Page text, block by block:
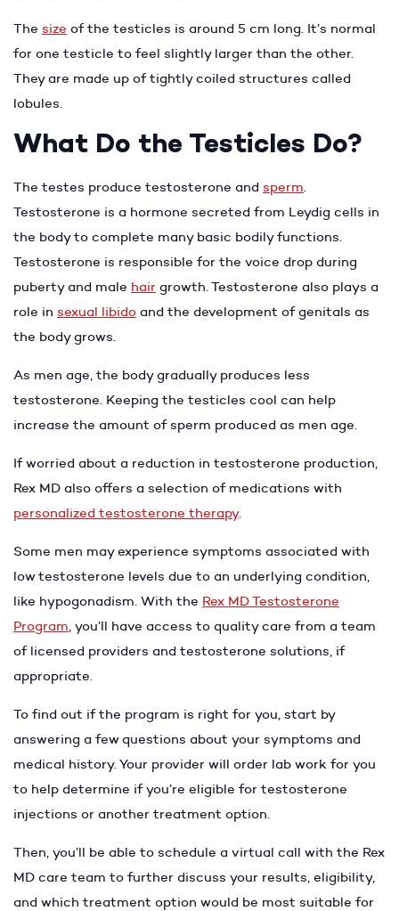
The size of the testicles is around 5 cm long. It’s normal
for one testicle to feel slightly larger than the other.
They are made up of tightly coiled structures called
lobules.
What Do the Testicles Do?
The testes produce testosterone and sperm.
Testosterone is a hormone secreted from Leydig cells in
the body to complete many basic bodily functions.
Testosterone is responsible for the voice drop during
puberty and male hair growth. Testosterone also plays a
role in sexual libido and the development of genitals as
the body grows.
As men age, the body gradually produces less
testosterone. Keeping the testicles cool can help
increase the amount of sperm produced as men age.
If worried about a reduction in testosterone production,
Rex MD also offers a selection of medications with
personalized testosterone therapy.
Some men may experience symptoms associated with
low testosterone levels due to an underlying condition,
like hypogonadism. With the Rex MD Testosterone
Program, you’ll have access to quality care from a team
of licensed providers and testosterone solutions, if
appropriate.
To find out if the program is right for you, start by
answering a few questions about your symptoms and
medical history. Your provider will order lab work for you
to help determine if you’re eligible for testosterone
injections or another treatment option.
Then, you’ll be able to schedule a virtual call with the Rex
MD care team to further discuss your results, eligibility,
and which treatment option would be most suitable for